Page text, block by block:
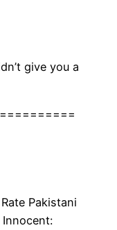
give you a
Pakistani